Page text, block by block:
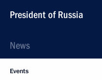
President of Russia
News
Events